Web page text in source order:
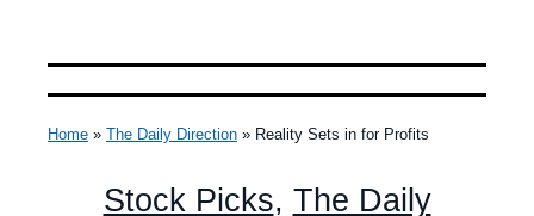
Home » The Daily Direction » Reality Sets in for Profits
Stock Picks, The Daily